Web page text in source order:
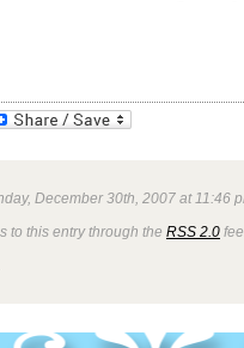
December 30th, 2007 at 11:46
to this entry through the RSS 2.0